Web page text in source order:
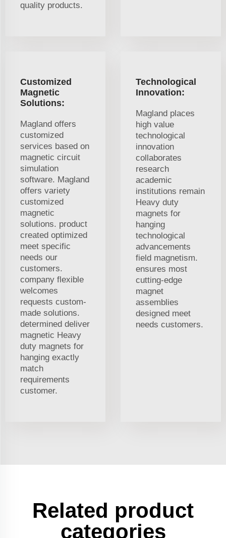
quality products.
Customized
Magnetic
Solutions:
Magland offers
customized
services based on
magnetic circuit
simulation
software. Magland
offers variety
customized
magnetic
solutions. product
created optimized
meet specific
needs our
customers.
company flexible
welcomes
requests custom-
made solutions.
determined deliver
magnetic Heavy
duty magnets for
hanging exactly
match
requirements
customer.
Technological
Innovation:
Magland places
high value
technological
innovation
collaborates
research
academic
institutions remain
Heavy duty
magnets for
hanging
technological
advancements
field magnetism.
ensures most
cutting-edge
magnet
assemblies
designed meet
needs customers.
Related product
categories